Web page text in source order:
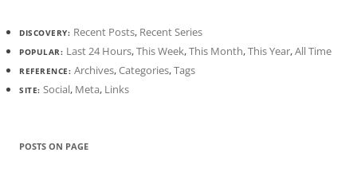
DISCOVERY: Recent Posts, Recent Series
POPULAR: Last 24 Hours,This Week,This Month,This Year,All Time
REFERENCE: Archives,Categories,Tags
SITE: Social, Meta, Links
POSTS ON PAGE